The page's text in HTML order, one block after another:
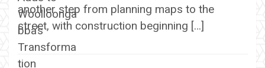
another step from planning maps to the
street, with construction beginning […]